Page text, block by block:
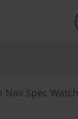
Nav Spec Watch